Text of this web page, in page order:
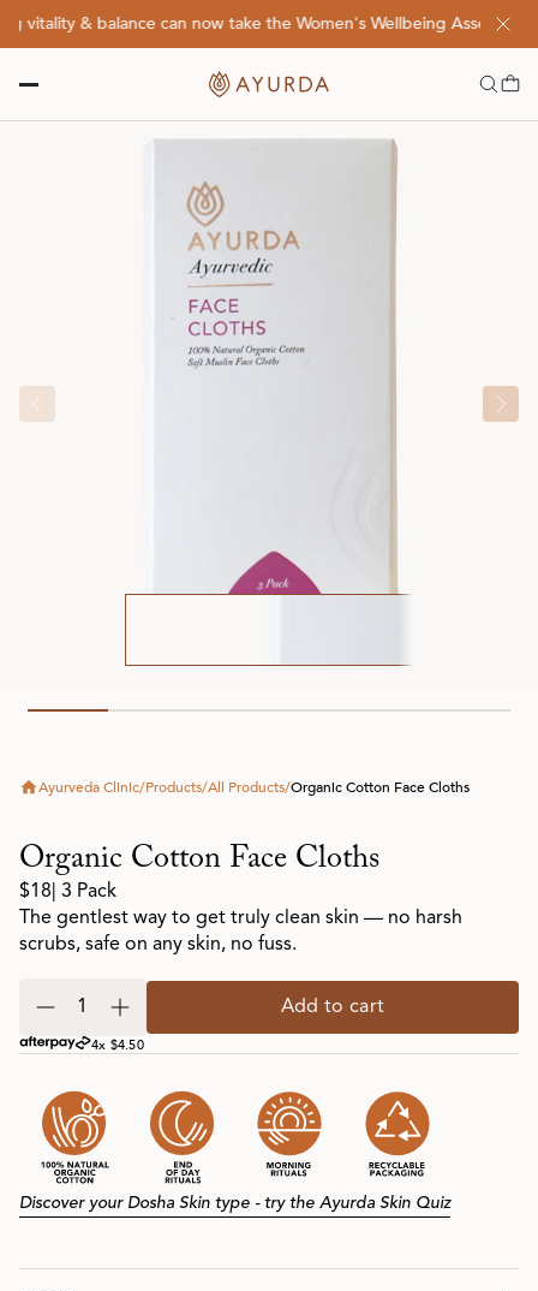
vitality & balance can now take the Women's Wellbeing Assessment
Ayurveda Clinic/Products/All Products/Organic Cotton Face Cloths
Organic Cotton Face Cloths
$18 | 3 Pack
The gentlest way to get truly clean skin — no harsh
scrubs, safe on any skin, no fuss.
Add to cart
4x $4.50
Discover your Dosha Skin type - try the Ayurda Skin Quiz